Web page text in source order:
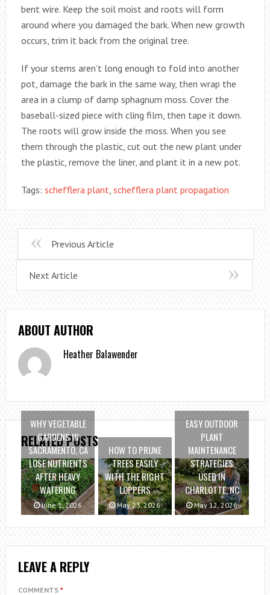
bent wire. Keep the soil moist and roots will form
around where you damaged the bark. When new growth
occurs, trim it back from the original tree.
If your stems aren’t long enough to fold into another
pot, damage the bark in the same way, then wrap the
area in a clump of damp sphagnum moss. Cover the
baseball-sized piece with cling film, then tape it down.
The roots will grow inside the moss. When you see
them through the plastic, cut out the new plant under
the plastic, remove the liner, and plant it in a new pot.
Tags: schefflera plant schefflera plant propagation
Previous Article
Next Article
ABOUT AUTHOR
Heather Balawender
RELATED POSTS
WHY VEGETABLE
GARDENS IN
SACRAMENTO, CA
LOSE NUTRIENTS
AFTER HEAVY
WATERING
June 1, 2026
HOW TO PRUNE
TREES EASILY
WITH THE RIGHT
LOPPERS
May 23, 2026
EASY OUTDOOR
PLANT
MAINTENANCE
STRATEGIES
USED IN
CHARLOTTE, NC
May 12, 2026
LEAVE A REPLY
COMMENTS *